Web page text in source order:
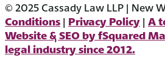
© 2025 Cassady Law LLP | New
Conditions | Privacy Policy | A
Website & SEO by fSquared
legal industry since 2012.